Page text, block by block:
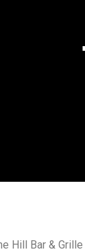
Hill Bar &